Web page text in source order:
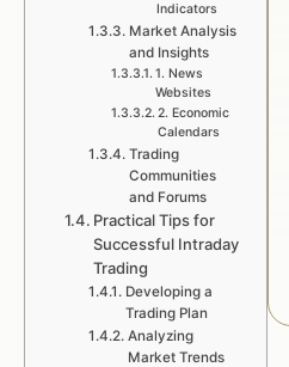
Indicators
Market Analysis
and Insights
1. News
Websites
2. Economic
Calendars
Trading
Communities
and Forums
Practical Tips for
Successful Intraday
Trading
Developing a
Trading Plan
Analyzing
Market Trends